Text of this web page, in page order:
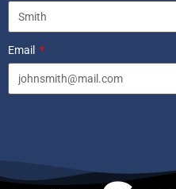
Email